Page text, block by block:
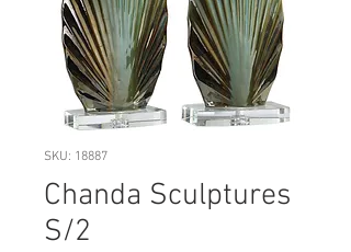
SKU: 18887
Chanda Sculptures
S/2